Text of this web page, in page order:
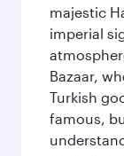
majestic
imperial
Bazaar,
Turkish
famous,